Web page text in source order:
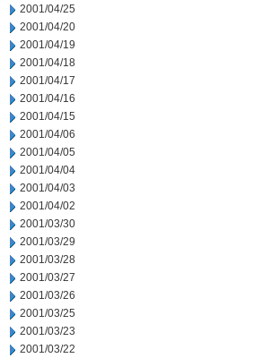
2001/04/25
2001/04/20
2001/04/19
2001/04/18
2001/04/17
2001/04/16
2001/04/15
2001/04/06
2001/04/05
2001/04/04
2001/04/03
2001/04/02
2001/03/30
2001/03/29
2001/03/28
2001/03/27
2001/03/26
2001/03/25
2001/03/23
2001/03/22